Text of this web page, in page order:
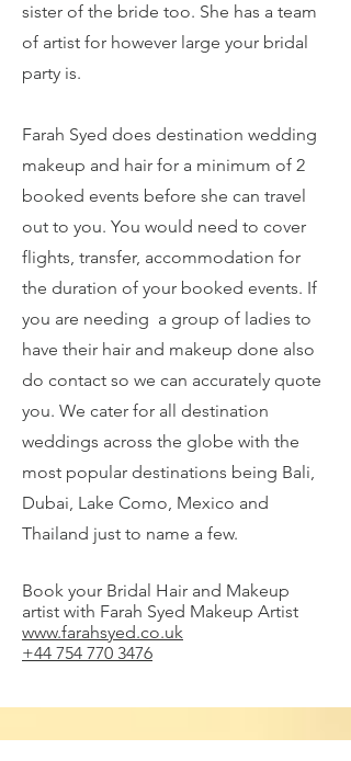
sister of the bride too. She has a team
of artist for however large your bridal
party is.
Farah Syed does destination wedding
makeup and hair for a minimum of 2
booked events before she can travel
out to you. You would need to cover
flights, transfer, accommodation for
the duration of your booked events. If
you are needing a group of ladies to
have their hair and makeup done also
do contact so we can accurately quote
you. We cater for all destination
weddings across the globe with the
most popular destinations being Bali,
Dubai, Lake Como, Mexico and
Thailand just to name a few.
Book your Bridal Hair and Makeup
artist with Farah Syed Makeup Artist
www.farahsyed.co.uk
+44 754 770 3476